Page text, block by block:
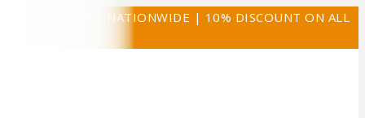
FREE SHIPPING NATIONWIDE | 10% DISCOUNT ON ALL